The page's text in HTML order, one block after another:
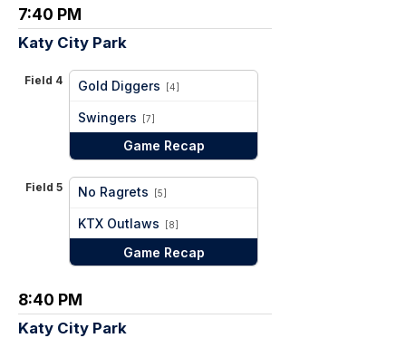
7:40 PM
Katy City Park
Field 4 Gold Diggers [4]
Swingers [7]
Game Recap
Field 5 No Ragrets [5]
KTX Outlaws [8]
Game Recap
8:40 PM
Katy City Park